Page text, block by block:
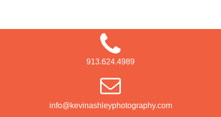
913.624.4989
info@kevinashleyphotography.com